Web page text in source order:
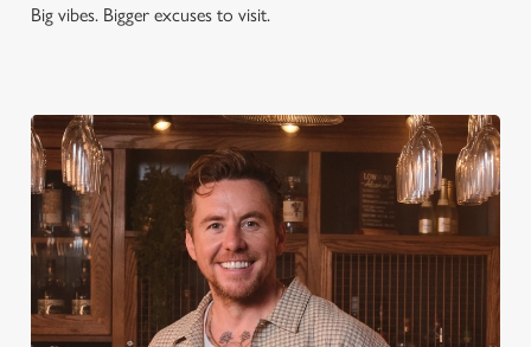
Big vibes. Bigger excuses to visit.